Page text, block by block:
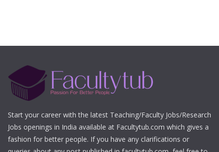
Start your career with the latest Teaching/Faculty Jobs/Research
Jobs openings in India available at Facultytub.com which gives a
fashion for better people. If you have any clarifications or